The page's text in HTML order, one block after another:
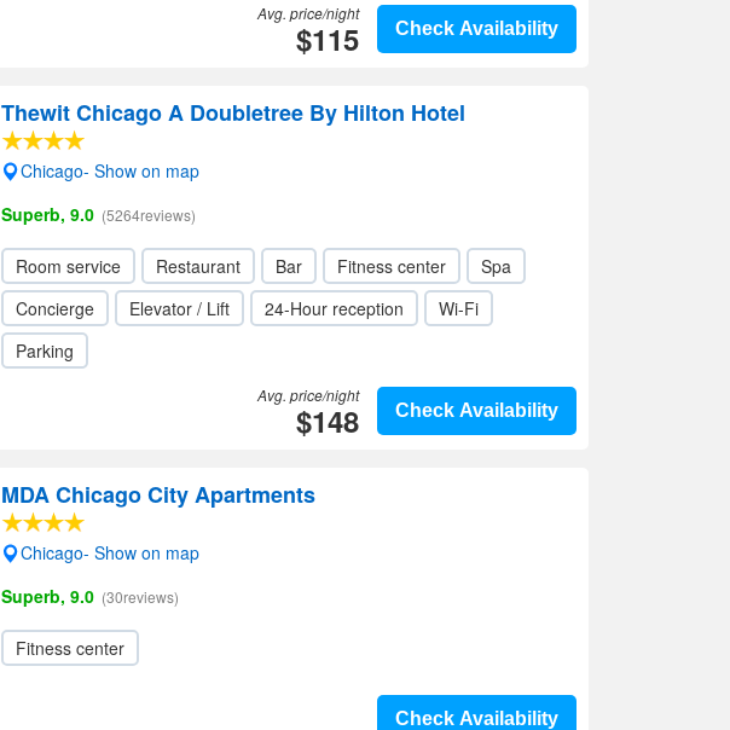
Check Availability
Avg. price/night
$115
Thewit Chicago A Doubletree By Hilton Hotel
Chicago- Show on map
Superb, 9.0 (5264reviews)
Room service Restaurant Bar Fitness center
Spa
Concierge
Elevator / Lift 24-Hour reception
Wi-Fi
Parking
Check Availability
Avg. price/night
$148
MDA Chicago City Apartments
Chicago- Show on map
Superb, 9.0 (30reviews)
Fitness center
Check Availability